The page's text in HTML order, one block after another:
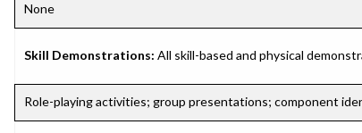
None
Skill Demonstrations: All skill-based and physical
Role-playing activities; group presentations; component